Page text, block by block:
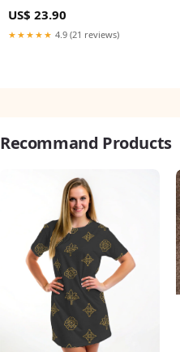
BORG
US$ 23.90
★★★★★ 4.9 (21 reviews)
Recommand Products